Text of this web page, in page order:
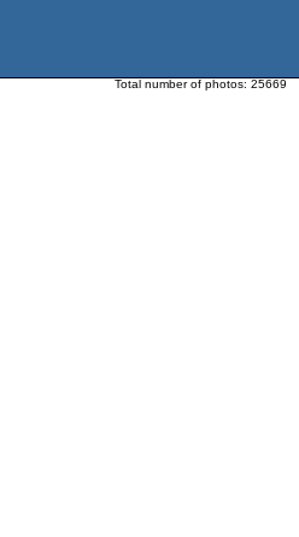
Total number of photos: 25669